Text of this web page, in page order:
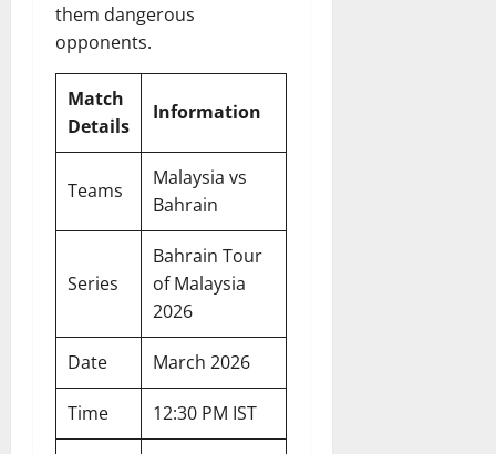
them dangerous
opponents.
Match
Details
Information
Teams
Malaysia vs
Bahrain
Series
Bahrain Tour
of Malaysia
2026
Date March 2026
Time 12:30 PM IST